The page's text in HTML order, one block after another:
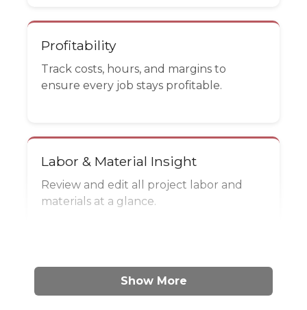
Profitability
Track costs, hours, and margins to
ensure every job stays profitable.
Labor & Material Insight
Review and edit all project labor and
materials at a glance.
Show More